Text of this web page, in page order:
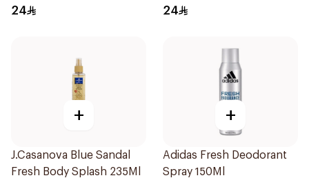
235Ml
24 24
+
J.Casanova Blue Sandal
Fresh Body Splash 235Ml
+
Adidas Fresh Deodorant
Spray 150Ml